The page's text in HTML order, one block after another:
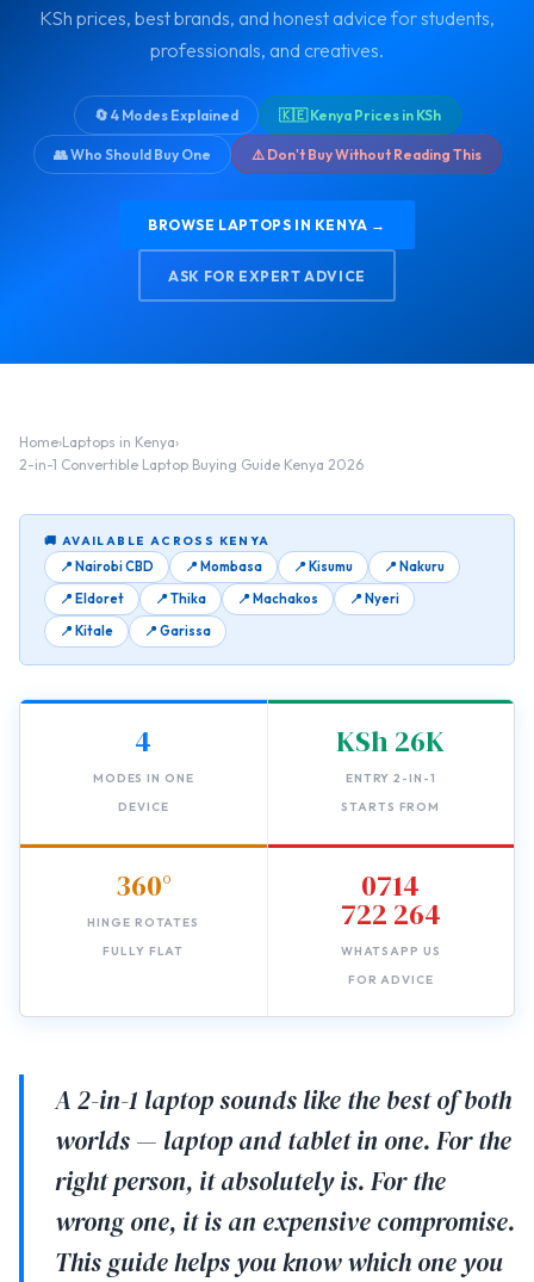
KSh prices, best brands, and honest advice for students,
professionals, and creatives.
🔄 4 Modes Explained 🇰🇪 Kenya Prices in KSh
👥 Who Should Buy One ⚠️ Don't Buy Without Reading This
BROWSE LAPTOPS IN KENYA →
ASK FOR EXPERT ADVICE
Home›Laptops in Kenya›
2-in-1 Convertible Laptop Buying Guide Kenya 2026
🚚 AVAILABLE ACROSS KENYA
📍 Nairobi CBD 📍 Mombasa 📍 Kisumu
📍 Nakuru
📍 Eldoret
📍 Thika 📍 Machakos
📍 Nyeri
📍 Kitale
📍 Garissa
4
MODES IN ONE
DEVICE
KSh 26K
ENTRY 2-IN-1
STARTS FROM
360°
HINGE ROTATES
FULLY FLAT
0714
722 264
WHATSAPP US
FOR ADVICE
A 2-in-1 laptop sounds like the best of both
worlds — laptop and tablet in one. For the
right person, it absolutely is. For the
wrong one, it is an expensive compromise.
This guide helps you know which one you